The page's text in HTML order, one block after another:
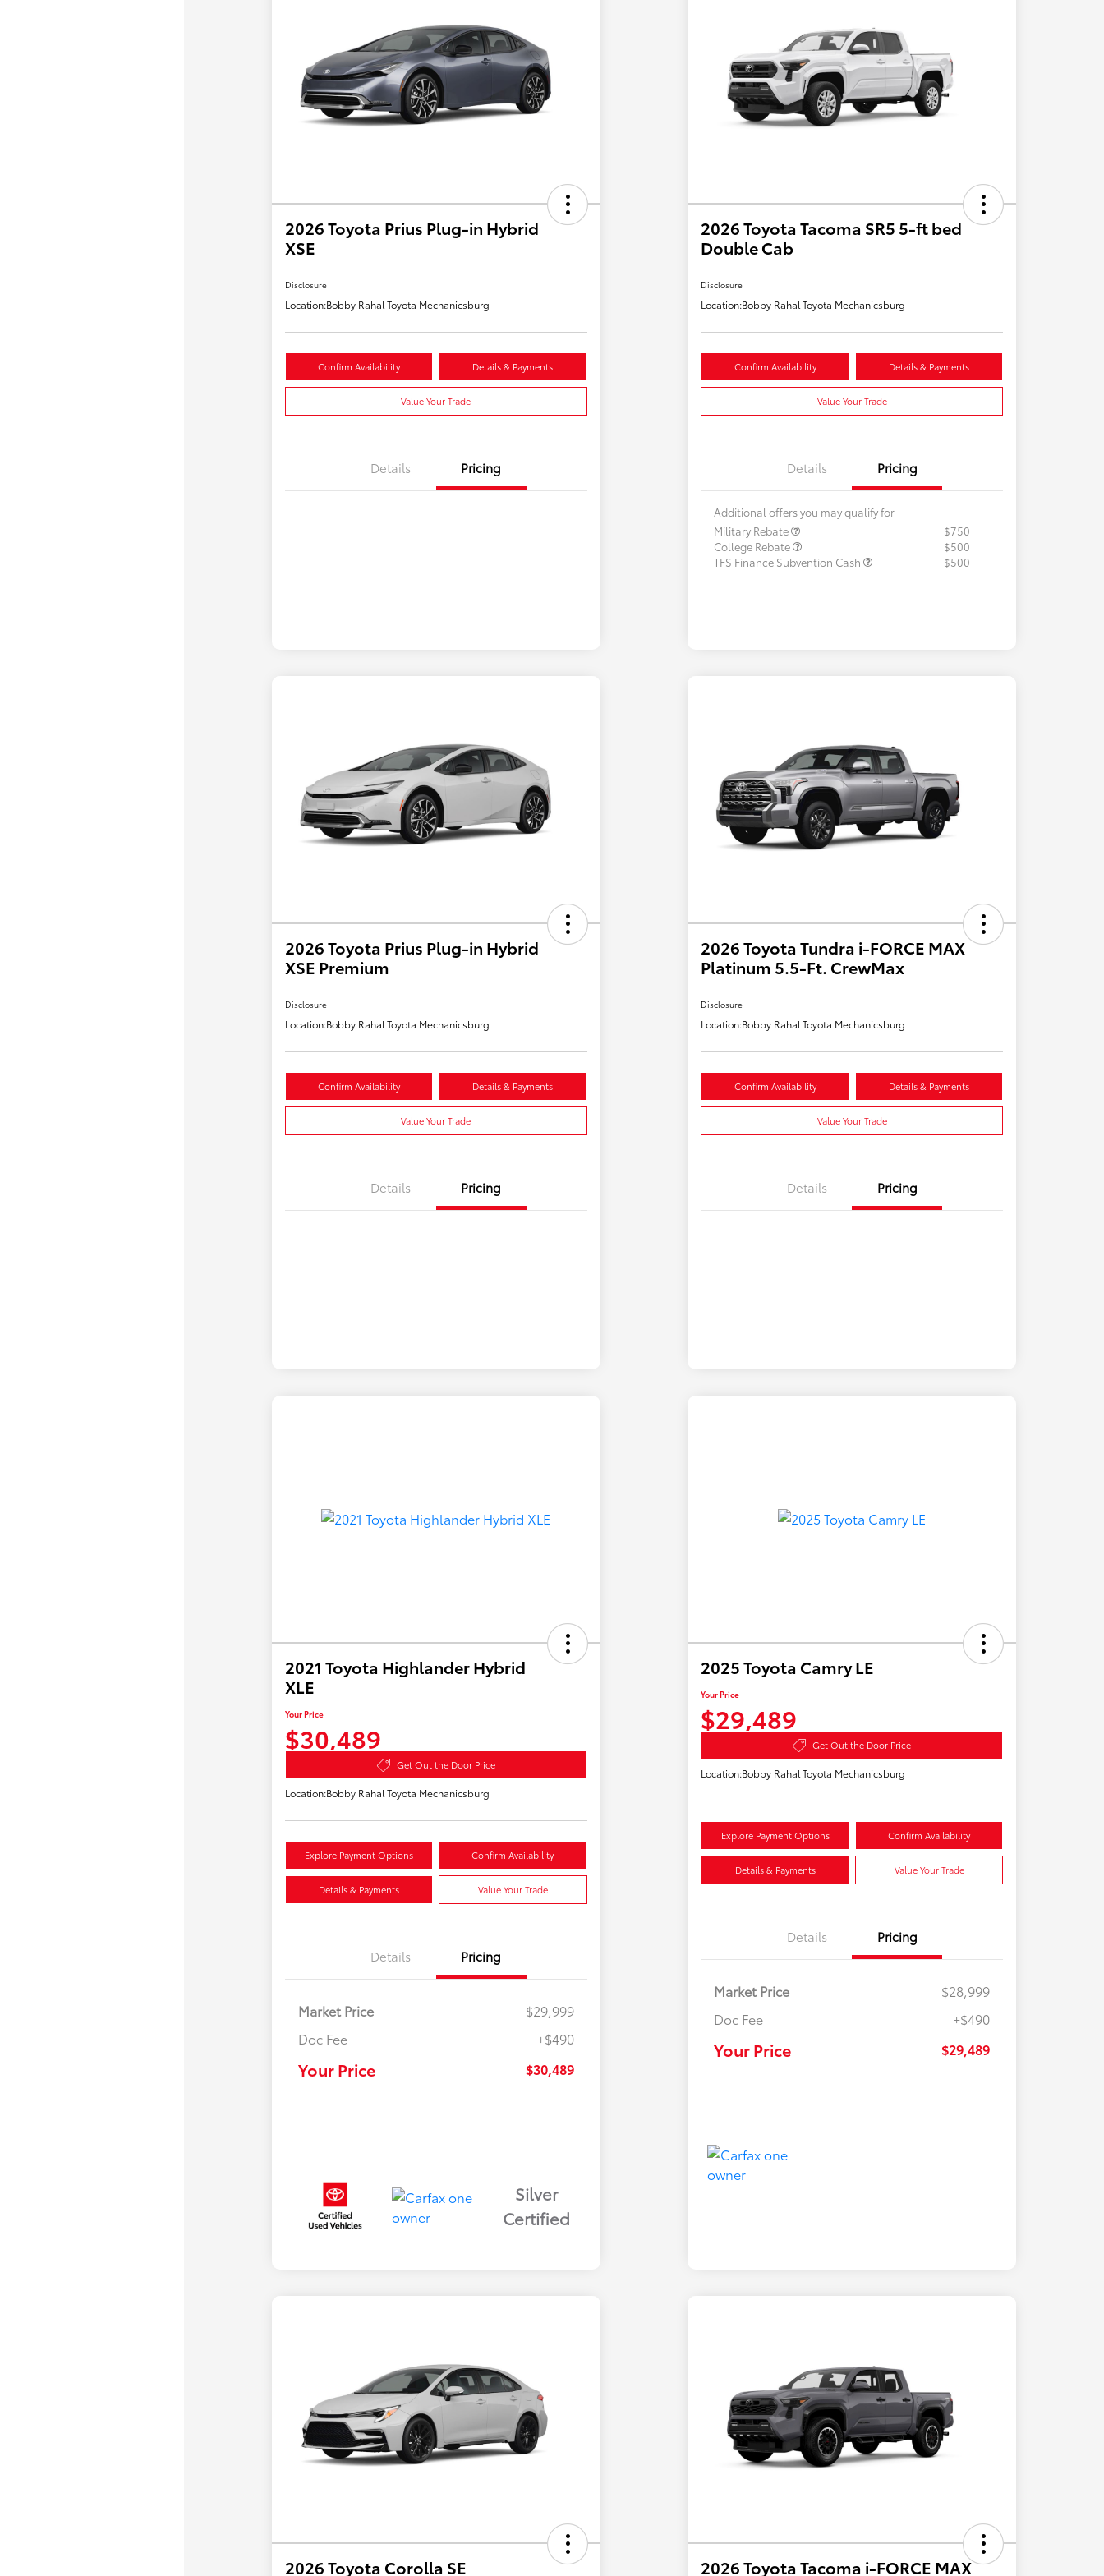
2026 Toyota Prius Plug-in Hybrid
XSE
Disclosure
Location:Bobby Rahal Toyota Mechanicsburg
Confirm Availability Details & Payments
Value Your Trade
Details Pricing
2026 Toyota Tacoma SR5 5-ft bed
Double Cab
Disclosure
Location:Bobby Rahal Toyota Mechanicsburg
Confirm Availability Details & Payments
Value Your Trade
Details Pricing
Additional offers you may qualify for
Military Rebate
$750
College Rebate
$500
TFS Finance Subvention Cash
$500
2026 Toyota Prius Plug-in Hybrid
XSE Premium
Disclosure
Location:Bobby Rahal Toyota Mechanicsburg
Confirm Availability Details & Payments
Value Your Trade
Details Pricing
2026 Toyota Tundra i-FORCE MAX
Platinum 5.5-Ft. CrewMax
Disclosure
Location:Bobby Rahal Toyota Mechanicsburg
Confirm Availability Details & Payments
Value Your Trade
Details Pricing
2021 Toyota Highlander Hybrid
XLE
Your Price
$30,489
Get Out the Door Price
Location:Bobby Rahal Toyota Mechanicsburg
Explore Payment Options Confirm Availability
Details & Payments Value Your Trade
Details Pricing
Market Price
$29,999
Doc Fee
+$490
Your Price $30,489
Silver
Certified
2025 Toyota Camry LE
Your Price
$29,489
Get Out the Door Price
Location:Bobby Rahal Toyota Mechanicsburg
Explore Payment Options Confirm Availability
Details & Payments Value Your Trade
Details Pricing
Market Price
$28,999
Doc Fee
+$490
Your Price $29,489
2026 Toyota Corolla SE
2026 Toyota Tacoma i-FORCE MAX